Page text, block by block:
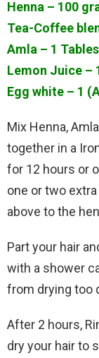
Henna – 100
Tea-Coffee
Amla – 1
Lemon Juice –
Egg white – 1
Mix Henna,
together in a
for 12 hours or
one or two
above to the
Part your hair
with a shower
from drying too
After 2 hours,
dry your hair to